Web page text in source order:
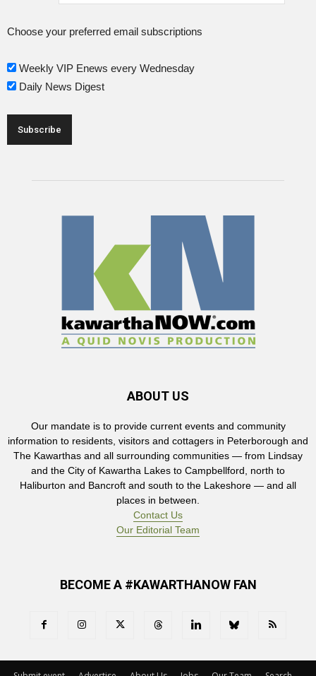
Choose your preferred email subscriptions
Weekly VIP Enews every Wednesday
Daily News Digest
ABOUT US
Our mandate is to provide current events and community
information to residents, visitors and cottagers in Peterborough and
The Kawarthas and all surrounding communities — from Lindsay
and the City of Kawartha Lakes to Campbellford, north to
Haliburton and Bancroft and south to the Lakeshore — and all
places in between.
Contact Us
Our Editorial Team
BECOME A #KAWARTHANOW FAN